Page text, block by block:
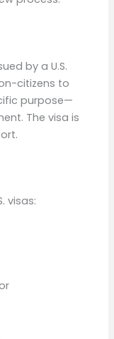
by a U.S.
citizens to
purpose—
The visa is
visas: